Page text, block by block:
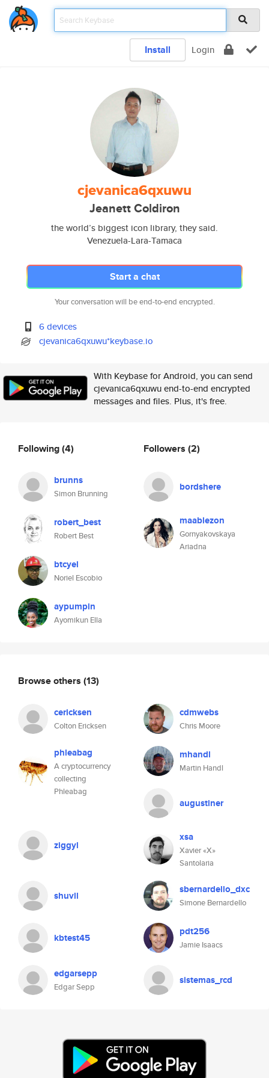
Install Login
cjevanica6qxuwu
Jeanett Coldiron
the world’s biggest icon library, they said.
Venezuela-Lara-Tamaca
Start a chat
Your conversation will be end-to-end encrypted.
6 devices
cjevanica6qxuwu*keybase.io
With Keybase for Android, you can send
cjevanica6qxuwu end-to-end encrypted
messages and files. Plus, it's free.
Following(4)
brunns
Simon Brunning
robert_best
Robert Best
btcyel
Noriel Escobio
aypumpin
Ayomikun Ella
Followers (2)
bordshere
maablezon
Gornyakovskaya
Ariadna
Browse others (13)
cericksen
Colton Ericksen
cdmwebs
Chris Moore
phleabag
A cryptocurrency
collecting
Phleabag
mhandl
Martin Handl
augustiner
ziggyl
xsa
Xavier «X»
Santolaria
shuvll sbernardello_dxc
Simone Bernardello
kbtest45 pdt256
Jamie Isaacs
edgarsepp
Edgar Sepp
sistemas_rcd